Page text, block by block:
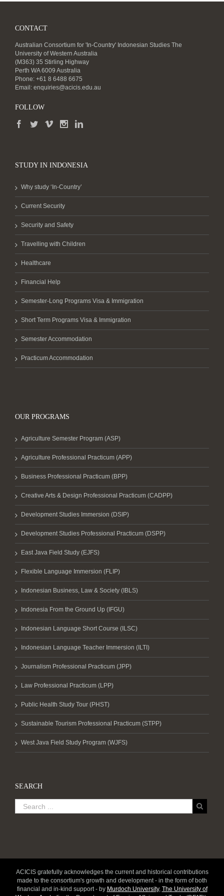
CONTACT
Australian Consortium for 'In-Country' Indonesian Studies The
University of Western Australia
(M363) 35 Stirling Highway
Perth WA 6009 Australia
Phone: +61 8 6488 6675
Email: enquiries@acicis.edu.au
FOLLOW
STUDY IN INDONESIA
Why study ‘In-Country’
Current Security
Security and Safety
Travelling with Children
Healthcare
Financial Help
Semester-Long Programs Visa & Immigration
Short Term Programs Visa & Immigration
Semester Accommodation
Practicum Accommodation
OUR PROGRAMS
Agriculture Semester Program (ASP)
Agriculture Professional Practicum (APP)
Business Professional Practicum (BPP)
Creative Arts & Design Professional Practicum (CADPP)
Development Studies Immersion (DSIP)
Development Studies Professional Practicum (DSPP)
East Java Field Study (EJFS)
Flexible Language Immersion (FLIP)
Indonesian Business, Law & Society (IBLS)
Indonesia From the Ground Up (IFGU)
Indonesian Language Short Course (ILSC)
Indonesian Language Teacher Immersion (ILTI)
Journalism Professional Practicum (JPP)
Law Professional Practicum (LPP)
Public Health Study Tour (PHST)
Sustainable Tourism Professional Practicum (STPP)
West Java Field Study Program (WJFS)
SEARCH
ACICIS gratefully acknowledges the current and historical contributions
made to the consortium's growth and development - in the form of both
financial and in-kind support - by Murdoch University, The University of